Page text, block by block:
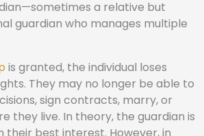
a relative but
guardian who manages multiple
is granted, the individual loses
They may no longer be able to
sign contracts, marry, or
they live. In theory, the guardian is